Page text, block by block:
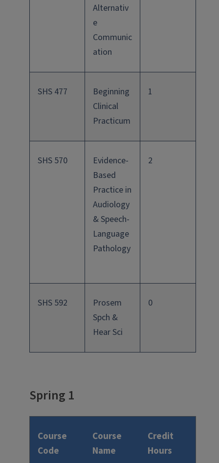
Alternativ
e
Communic
ation
SHS 477
Beginning
Clinical
Practicum
1
SHS 570
Evidence-
Based
Practice in
Audiology
& Speech-
Language
Pathology
2
SHS 592
Prosem
Spch &
Hear Sci
0
Spring 1
Course
Code
Course
Name
Credit
Hours